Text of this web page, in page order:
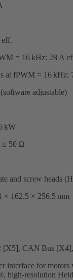
eff.
= 16 kHz: 28 A
at fPWM = 16 kHz:
adjustable)
kW
≤ 50 Ω
and screw heads
× 162.5 × 256.5 mm
[X5], CAN Bus
interface for
resolution